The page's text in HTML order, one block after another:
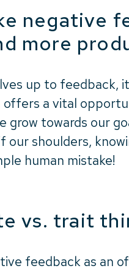
negative
more
up to feedback,
offers a vital
grow towards our
shoulders,
human mistake!
vs. trait
feedback as an